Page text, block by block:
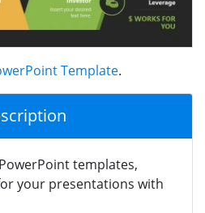
Template.
templates,
your presentations with